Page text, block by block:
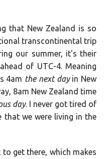
that New Zealand is so
transcontinental trip
our summer, it's their
of UTC-4. Meaning
4am the next dayin New
8am New Zealand time
day. I never got tired of
that we were living in the
get there, which makes